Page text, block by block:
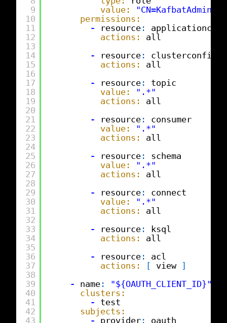
9
10
11
12
13
14
15
16
17
18
19
20
21
22
23
24
25
26
27
28
29
30
31
32
33
34
35
36
37
38
39
40
41
42
43
value:
permissions:
-
resource :
actions:
all
-
resource :
clusterconfig
actions:
all
-
resource :
topic
value:
".*"
actions:
all
-
resource :
consumer
value:
".*"
actions:
all
-
resource :
schema
value:
".*"
actions:
all
-
resource :
connect
value:
".*"
actions:
all
-
resource :
ksql
actions:
all
-
resource :
acl
actions:
[ view ]
-
name :
"${OAUTH_CLIENT_ID}"
clusters:
-
test
subjects:
-
provider :
oauth